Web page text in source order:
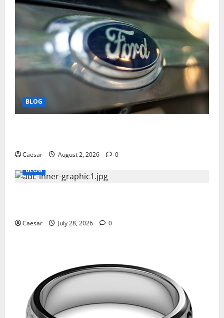
BLOG
Caesar August 2, 2026
0
BLOG
Caesar July 28, 2026 0